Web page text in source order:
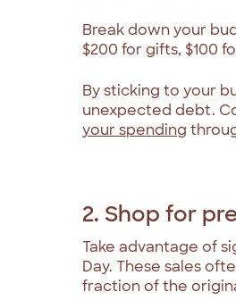
Break down your
$200 for gifts, $100
By sticking to your
unexpected debt.
your spending
2. Shop for
Take advantage of
Day. These sales
fraction of the